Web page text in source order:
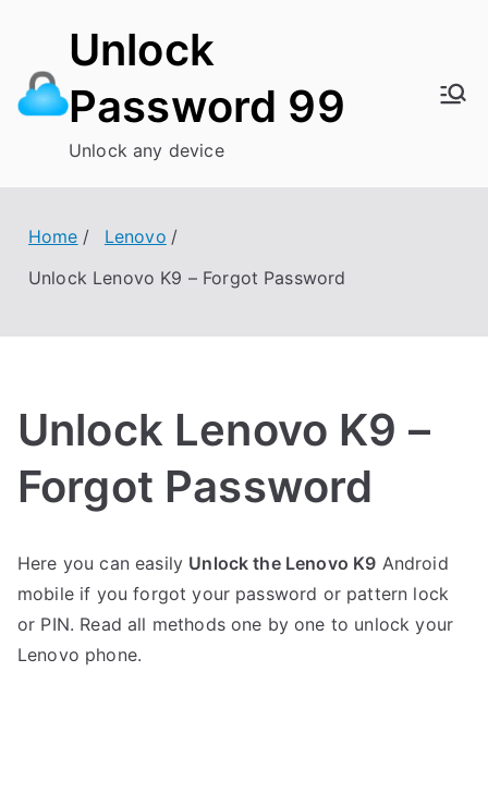
content
Unlock
Password 99
Unlock any device
Home
Lenovo
Unlock Lenovo K9 – Forgot Password
Unlock Lenovo K9 –
Forgot Password
o
s
t
e
C
o
m
m
Here you can easily Unlock the Lenovo K9 Android
mobile if you forgot your password or pattern lock
or PIN. Read all methods one by one to unlock your
Lenovo phone.